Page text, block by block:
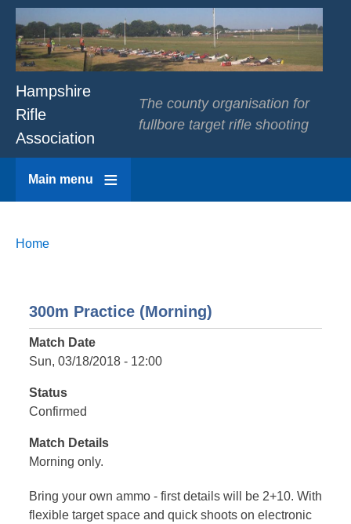
Hampshire
Rifle
Association
The county organisation for
fullbore target rifle shooting
Main menu
Breadcrumbs
You
Home
300m Practice (Morning)
Match Date
Sun, 03/18/2018 - 12:00
Status
Confirmed
Match Details
Morning only.
Bring your own ammo - first details will be 2+10. With
flexible target space and quick shoots on electronic